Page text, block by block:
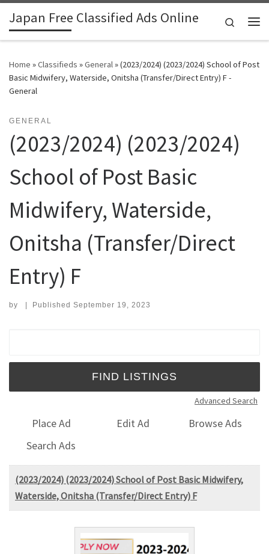
Skip to content
Japan Free Classified Ads Online
Search
Home »Classifieds »General»(2023/2024) (2023/2024) School of Post
Basic Midwifery, Waterside, Onitsha (Transfer/Direct Entry) F -
General
GENERAL
(2023/2024) (2023/2024)
School of Post Basic
Midwifery, Waterside,
Onitsha (Transfer/Direct
Entry) F
by | Published September 19, 2023
Advanced Search
Place Ad Edit Ad
Browse Ads
Search Ads
(2023/2024) (2023/2024) School of Post Basic Midwifery,
Waterside, Onitsha (Transfer/Direct Entry) F